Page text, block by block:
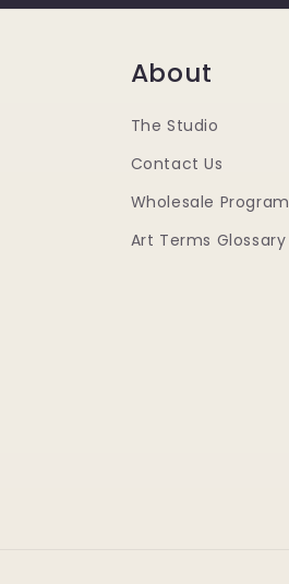
About
The Studio
Contact Us
Wholesale Program
Art Terms Glossary